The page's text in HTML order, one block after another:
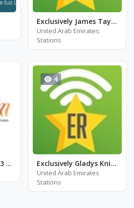
Exclusively James Taylor
United Arab Emirates
Stations
Cool FM Panama 89.3 - FM 89.3
4
Exclusively Gladys Knight
United Arab Emirates
Stations